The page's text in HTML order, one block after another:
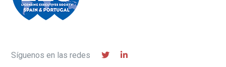
Síguenos en las redes